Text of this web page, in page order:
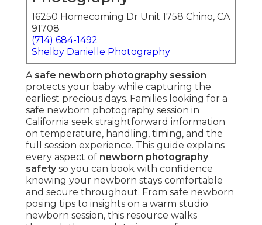
16250 Homecoming Dr Unit 1758 Chino, CA
91708
(714) 684-1492
Shelby Danielle Photography
A safe newborn photography session
protects your baby while capturing the
earliest precious days. Families looking for a
safe newborn photography session in
California seek straightforward information
on temperature, handling, timing, and the
full session experience. This guide explains
every aspect of newborn photography
safetyso you can book with confidence
knowing your newborn stays comfortable
and secure throughout. From safe newborn
posing tips to insights on a warm studio
newborn session, this resource walks